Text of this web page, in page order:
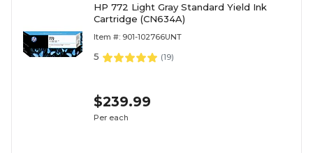
HP 772 Light Gray Standard Yield Ink
Cartridge (CN634A)
Item #: 901-102766UNT
5 (19)
$239.99
Per each